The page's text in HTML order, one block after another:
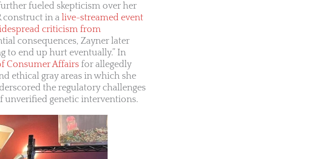
fueled skepticism over her
construct in a live-streamed event
criticism from
consequences, Zayner later
to end up hurt eventually.” In
Consumer Affairs for allegedly
ethical gray areas in which she
the regulatory challenges
genetic interventions.